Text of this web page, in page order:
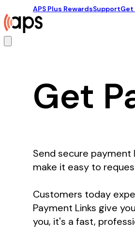
APS Plus RewardsSupport
Get
Send secure payment
make it easy to
Customers today
Payment Links give
you, it's a fast,